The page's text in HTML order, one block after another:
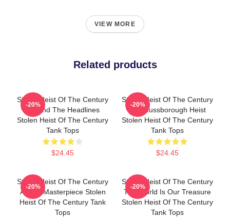
VIEW MORE
Related products
Stolen Heist Of The Century
Beyond The Headlines
Stolen Heist Of The Century
Tank Tops
$24.45
-20%
Stolen Heist Of The Century
The Russborough Heist
Stolen Heist Of The Century
Tank Tops
$24.45
-20%
Stolen Heist Of The Century
A True Masterpiece Stolen
Heist Of The Century Tank
Tops
-20%
Stolen Heist Of The Century
The World Is Our Treasure
Stolen Heist Of The Century
Tank Tops
-20%